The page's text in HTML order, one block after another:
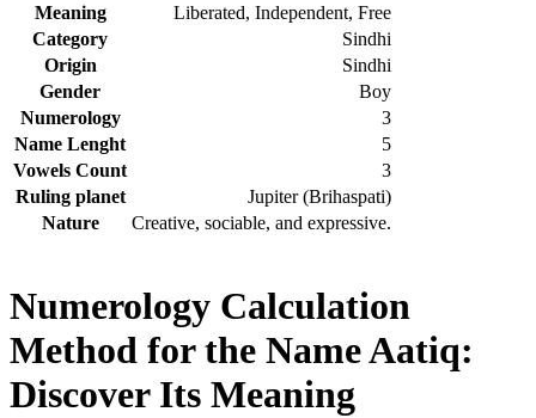
Meaning
Liberated, Independent, Free
Category
Sindhi
Origin
Sindhi
Gender
Boy
Numerology
3
Name Lenght
5
Vowels Count
3
Ruling planet
Jupiter (Brihaspati)
Nature
Creative, sociable, and expressive.
Numerology Calculation
Method for the Name Aatiq:
Discover Its Meaning